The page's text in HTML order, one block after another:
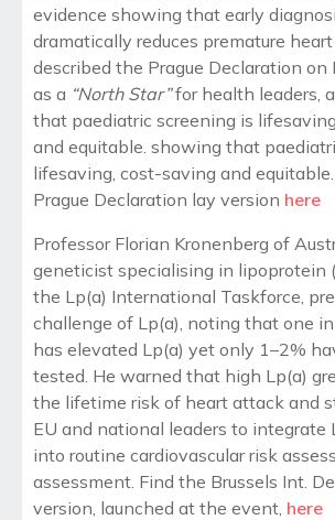
evidence showing that early
dramatically reduces premature
described the Prague Declaration on
as a “North Star”for health leaders,
that paediatric screening is
and equitable. showing that
lifesaving, cost-saving and
Prague Declaration lay version here
Professor Florian Kronenberg of
geneticist specialising in lipoprotein
the Lp(a) International Taskforce,
challenge of Lp(a), noting that one
has elevated Lp(a) yet only 1–2%
tested. He warned that high Lp(a)
the lifetime risk of heart attack and
EU and national leaders to integrate
into routine cardiovascular risk
assessment. Find the Brussels Int.
version, launched at the event, here